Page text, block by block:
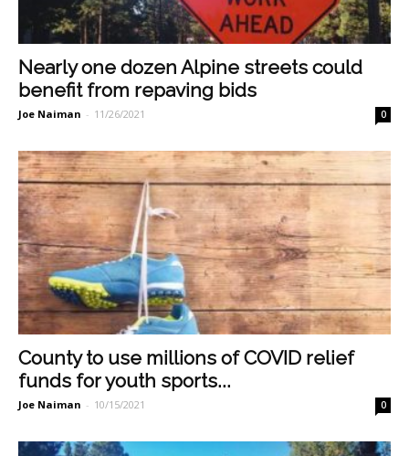
Nearly one dozen Alpine streets could
benefit from repaving bids
Joe Naiman - 11/26/2021 0
County to use millions of COVID relief
funds for youth sports...
Joe Naiman - 10/15/2021 0